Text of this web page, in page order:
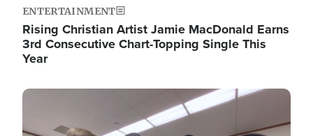
ENTERTAINMENT
Rising Christian Artist Jamie MacDonald Earns
3rd Consecutive Chart-Topping Single This
Year
Image